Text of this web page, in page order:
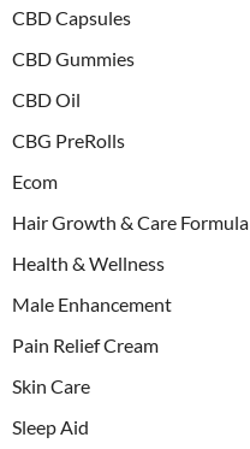
CBD Capsules
CBD Gummies
CBD Oil
CBG PreRolls
Ecom
Hair Growth & Care Formula
Health & Wellness
Male Enhancement
Pain Relief Cream
Skin Care
Sleep Aid